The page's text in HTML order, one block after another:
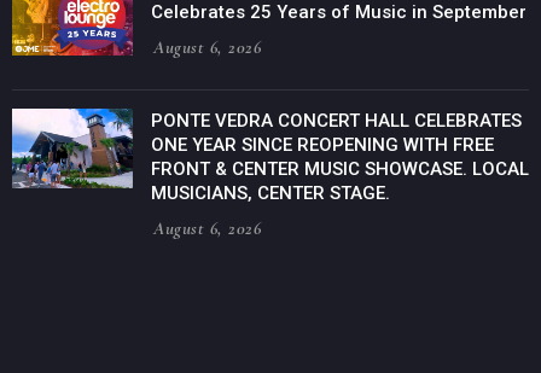
Celebrates 25 Years of Music in September
August 6, 2026
PONTE VEDRA CONCERT HALL CELEBRATES
ONE YEAR SINCE REOPENING WITH FREE
FRONT & CENTER MUSIC SHOWCASE. LOCAL
MUSICIANS, CENTER STAGE.
August 6, 2026